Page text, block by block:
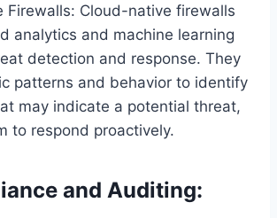
Firewalls: Cloud-native firewalls
analytics and machine learning
detection and response. They
patterns and behavior to identify
may indicate a potential threat,
to respond proactively.
and Auditing: